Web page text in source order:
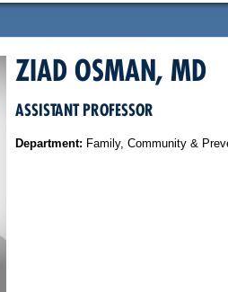
ZIAD OSMAN, MD
ASSISTANT PROFESSOR
Department: Family, Community &